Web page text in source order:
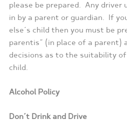
please be prepared. Any driver
in by a parent or guardian. If
else’s child then you must be
parentis” (in place of a parent)
decisions as to the suitability
child.
Alcohol Policy
Don’t Drink and Drive